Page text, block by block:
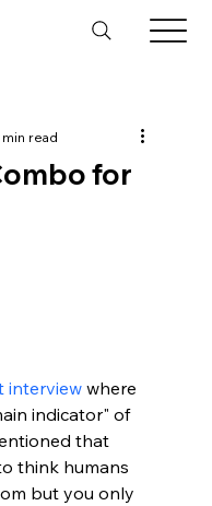
for
min read
interview where
indicator" of
that
think humans
but you only